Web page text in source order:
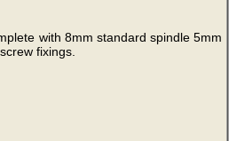
with 8mm standard spindle 5mm
fixings.